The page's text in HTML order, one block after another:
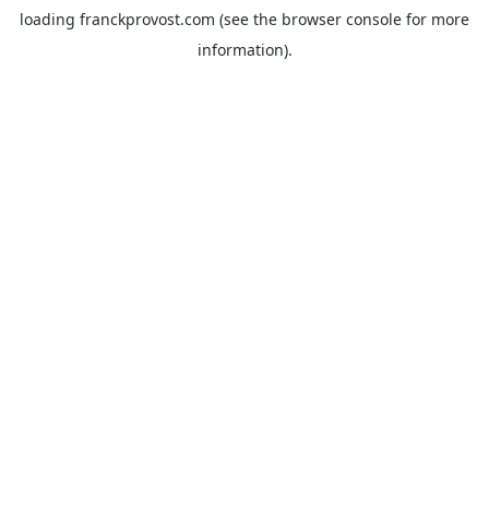
loading franckprovost.com (see the browser console for more
information).